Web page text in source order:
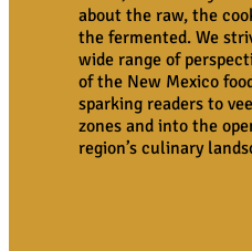
about the raw, the
the fermented. We
wide range of
of the New Mexico
sparking readers to
zones and into the
region’s culinary